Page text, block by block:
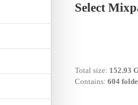
Select
Total size: 152.93
Contains: 604